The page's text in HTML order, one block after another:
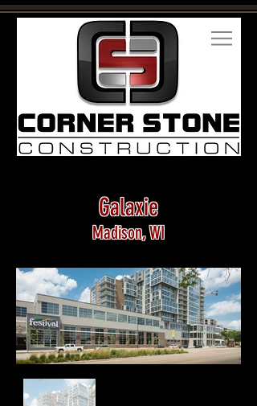
Galaxie
Madison, WI